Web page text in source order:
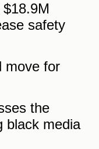
safety
move for
the
black media